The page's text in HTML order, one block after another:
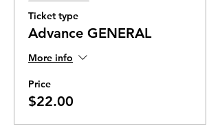
Ticket type
Advance GENERAL
More info
Price
$22.00